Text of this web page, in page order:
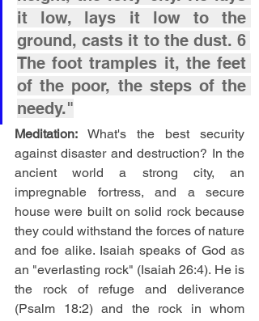
it low, lays it low to the
ground, casts it to the dust. 6
The foot tramples it, the feet
of the poor, the steps of the
needy."
Meditation: What's the best security
against disaster and destruction? In the
ancient world a strong city, an
impregnable fortress, and a secure
house were built on solid rock because
they could withstand the forces of nature
and foe alike. Isaiah speaks of God as
an "everlasting rock" (Isaiah 26:4). He is
the rock of refuge and deliverance
(Psalm 18:2) and the rock in whom